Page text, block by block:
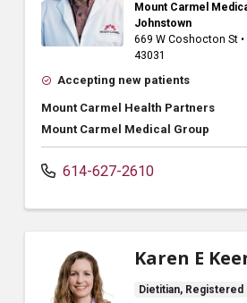
Mount Carmel
Johnstown
669 W Coshocton St •
43031
Accepting new patients
Mount Carmel Health Partners
Mount Carmel Medical Group
614-627-2610
Karen E
Dietitian, Registered